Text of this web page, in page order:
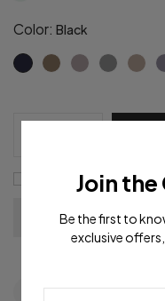
Color: Black
I agree with the terms
Question
Join
Be the first to
exclusive